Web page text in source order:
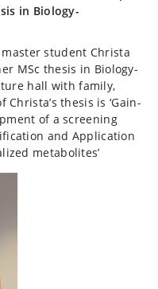
in Biology-
student Christa
MSc thesis in Biology-
hall with family,
thesis is ‘Gain-
of a screening
and Application
metabolites’